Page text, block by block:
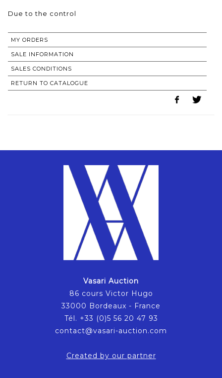
Due to the control
MY ORDERS
SALE INFORMATION
SALES CONDITIONS
RETURN TO CATALOGUE
Vasari Auction
86 cours Victor Hugo
33000 Bordeaux - France
Tél. +33 (0)5 56 20 47 93
contact@vasari-auction.com
Created by our partner